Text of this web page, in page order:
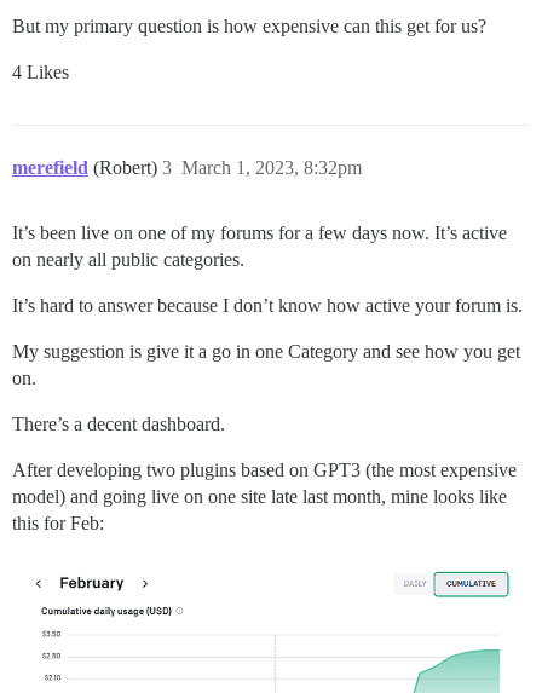
But my primary question is how expensive can this get for us?
4 Likes
merefield (Robert) March 1, 2023, 8:32pm
3
It’s been live on one of my forums for a few days now. It’s active
on nearly all public categories.
It’s hard to answer because I don’t know how active your forum is.
My suggestion is give it a go in one Category and see how you get
on.
There’s a decent dashboard.
After developing two plugins based on GPT3 (the most expensive
model) and going live on one site late last month, mine looks like
this for Feb: